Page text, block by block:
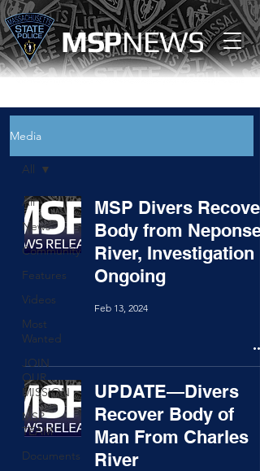
MSPNEWS
Media
All
News
Community
Features
Videos
Most
Wanted
JOIN
OUR
MISSION
MSP
TEAM
Documents
All
MSP Divers Recover
Body from Neponset
River, Investigation
Ongoing
Feb 13, 2024
UPDATE—Divers
Recover Body of
Man From Charles
River